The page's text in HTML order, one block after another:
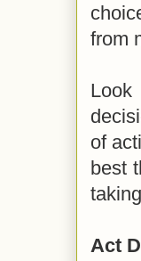
from
of
best
Act